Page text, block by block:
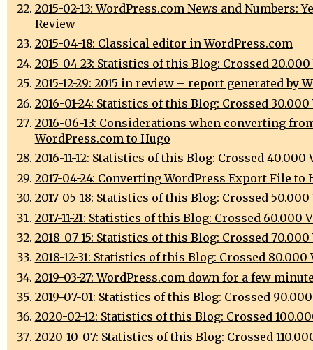
2015-02-13: WordPress.com News and Numbers:
Review
2015-04-18: Classical editor in WordPress.com
2015-04-23: Statistics of this Blog: Crossed
2015-12-29: 2015 in review – report generated by
2016-01-24: Statistics of this Blog: Crossed
2016-06-13: Considerations when converting
WordPress.com to Hugo
2016-11-12: Statistics of this Blog: Crossed 40.000
2017-04-24: Converting WordPress Export File to
2017-05-18: Statistics of this Blog: Crossed
2017-11-21: Statistics of this Blog: Crossed 60.000
2018-07-15: Statistics of this Blog: Crossed
2018-12-31: Statistics of this Blog: Crossed 80.000
2019-03-27: WordPress.com down for a few
2019-07-01: Statistics of this Blog: Crossed
2020-02-12: Statistics of this Blog: Crossed
2020-10-07: Statistics of this Blog: Crossed